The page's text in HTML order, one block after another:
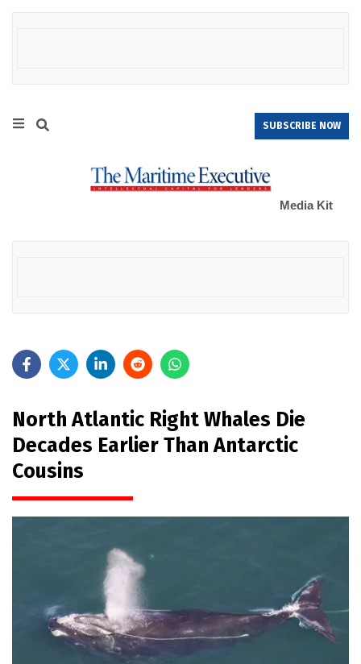
SUBSCRIBE NOW
Media Kit
North Atlantic Right Whales Die
Decades Earlier Than Antarctic
Cousins